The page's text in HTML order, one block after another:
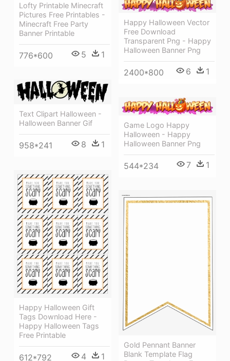
Lofty Printable Minecraft
Pictures Free Printables -
Minecraft Free Party
Banner Printable
776*600 5 1
Happy Halloween Vector
Free Download
Transparent Png - Happy
Halloween Banner Png
2400*800 6 1
Text Clipart Halloween -
Halloween Banner Gif
958*241 8 1
Game Logo Happy
Halloween - Happy
Halloween Banner Png
544*234 7 1
Happy Halloween Gift
Tags Download Here -
Happy Halloween Tags
Free Printable
612*792 4 1
Gold Pennant Banner
Blank Template Flag